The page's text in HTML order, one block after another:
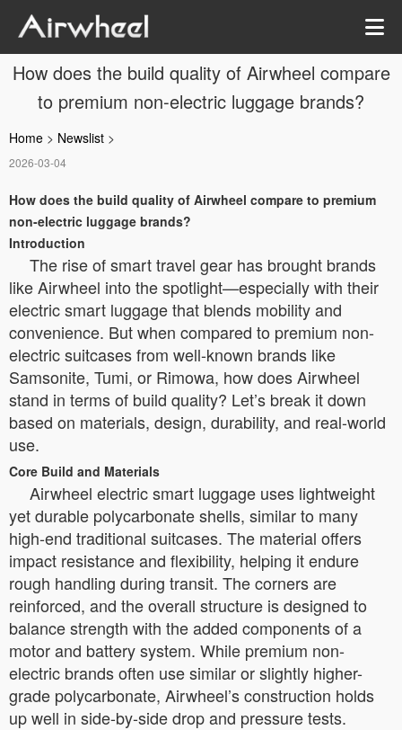
How does the build quality of Airwheel compare
to premium non-electric luggage brands?
Home > Newslist >
2026-03-04
How does the build quality of Airwheel compare to premium
non-electric luggage brands?
Introduction
The rise of smart travel gear has brought brands
like Airwheel into the spotlight—especially with their
electric smart luggage that blends mobility and
convenience. But when compared to premium non-
electric suitcases from well-known brands like
Samsonite, Tumi, or Rimowa, how does Airwheel
stand in terms of build quality? Let’s break it down
based on materials, design, durability, and real-world
use.
Core Build and Materials
Airwheel electric smart luggage uses lightweight
yet durable polycarbonate shells, similar to many
high-end traditional suitcases. The material offers
impact resistance and flexibility, helping it endure
rough handling during transit. The corners are
reinforced, and the overall structure is designed to
balance strength with the added components of a
motor and battery system. While premium non-
electric brands often use similar or slightly higher-
grade polycarbonate, Airwheel’s construction holds
up well in side-by-side drop and pressure tests.